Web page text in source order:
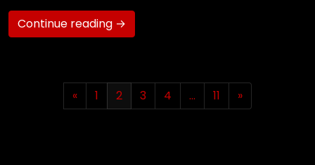
Continue reading →
« 1 2 3 4 … 11 »